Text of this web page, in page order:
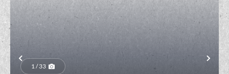
Previous
1 / 33